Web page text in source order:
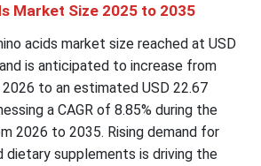
Market Size 2025 to 2035
acids market size reached at USD
is anticipated to increase from
2026 to an estimated USD 22.67
a CAGR of 8.85% during the
2026 to 2035. Rising demand for
dietary supplements is driving the